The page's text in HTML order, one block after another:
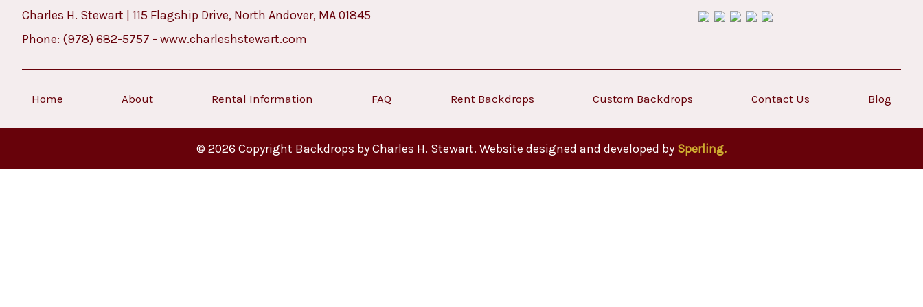
Charles H. Stewart | 115 Flagship Drive, North Andover, MA 01845
Phone: (978) 682-5757 - www.charleshstewart.com
Home About Rental Information FAQ Rent Backdrops Custom Backdrops Contact Us Blog
© 2026 Copyright Backdrops by Charles H. Stewart. Website designed and developed by Sperling.